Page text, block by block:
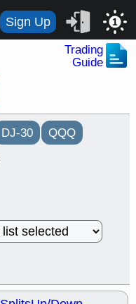
Sign Up 1
Trading
Guide
DJ-30 QQQ